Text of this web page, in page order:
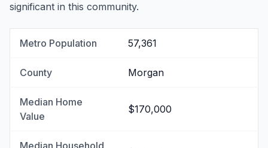
significant in this community.
Metro Population 57,361
County Morgan
Median Home
Value
$170,000